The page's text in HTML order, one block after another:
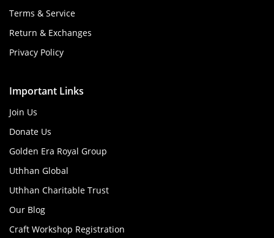
Terms & Service
Return & Exchanges
Privacy Policy
Important Links
Join Us
Donate Us
Golden Era Royal Group
Uthhan Global
Uthhan Charitable Trust
Our Blog
Craft Workshop Registration